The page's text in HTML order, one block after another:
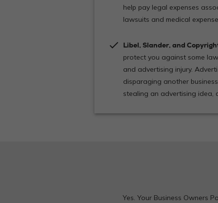
help pay legal expenses
lawsuits and medical
check
Libel, Slander, and
protect you against some
and advertising injury.
disparaging another
stealing an advertising idea,
Yes. Your Business Owners